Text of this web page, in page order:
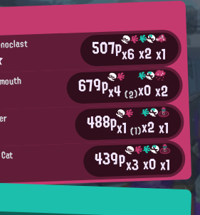
507px6x2x1
679px4(2)x0x2
488px1(1)x2x1
439px3x0x1